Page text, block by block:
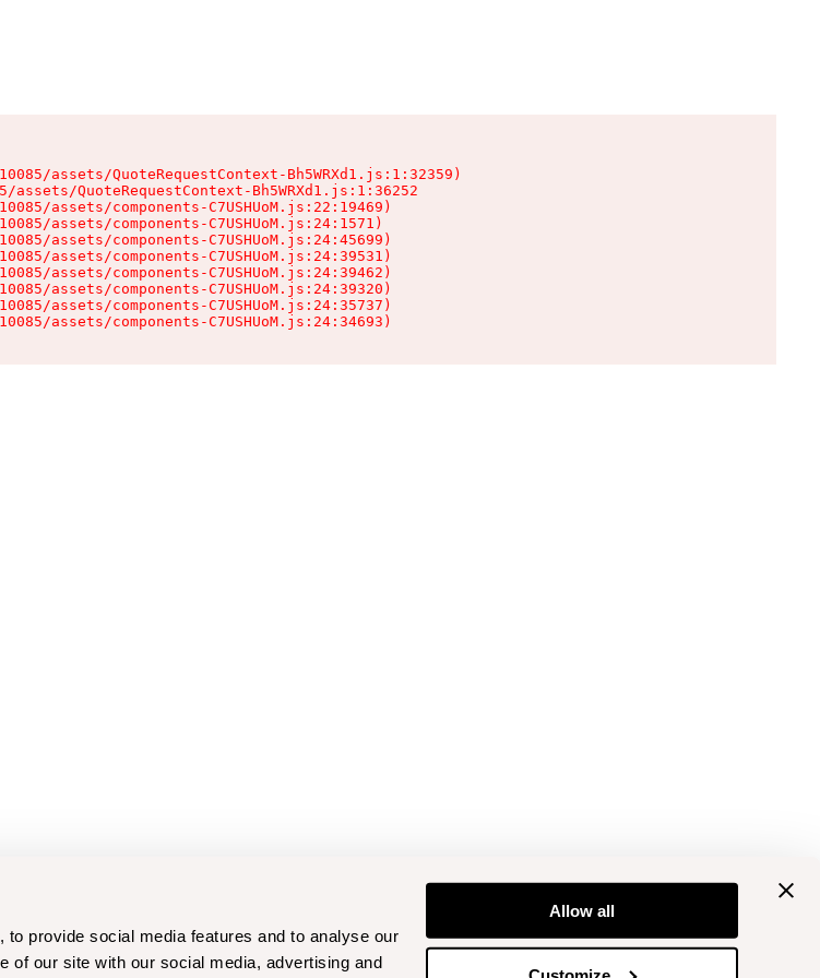
provide social media features and to analyse our
of our site with our social media, advertising and
Allow all
assets/QuoteRequestContext-Bh5WRXd1.js:1:32359)
assets/QuoteRequestContext-Bh5WRXd1.js:1:36252
assets/components-C7USHUoM.js:22:19469)
assets/components-C7USHUoM.js:24:1571)
assets/components-C7USHUoM.js:24:45699)
assets/components-C7USHUoM.js:24:39531)
assets/components-C7USHUoM.js:24:39462)
assets/components-C7USHUoM.js:24:39320)
assets/components-C7USHUoM.js:24:35737)
assets/components-C7USHUoM.js:24:34693)